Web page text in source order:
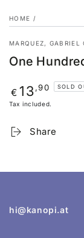
HOME /
MARQUEZ, GABRIEL
One
Regular
price
€ 13,90 SOLD
Tax included.
Share
hi@kanopi.at